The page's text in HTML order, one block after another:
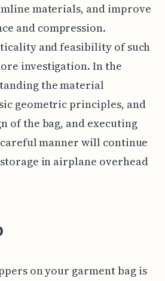
materials, and improve
and compression.
and feasibility of such
investigation. In the
the material
geometric principles, and
of the bag, and executing
manner will continue
in airplane overhead
on your garment bag is